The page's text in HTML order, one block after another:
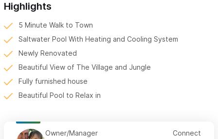
Highlights
5 Minute Walk to Town
Saltwater Pool With Heating and Cooling System
Newly Renovated
Beautiful View of The Village and Jungle
Fully furnished house
Beautiful Pool to Relax in
Owner/Manager
Connect